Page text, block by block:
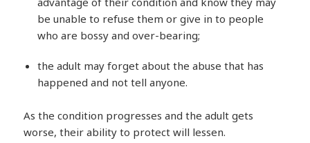
be unable to refuse them or give in to people
who are bossy and over-bearing;
the adult may forget about the abuse that has
happened and not tell anyone.
As the condition progresses and the adult gets
worse, their ability to protect will lessen.